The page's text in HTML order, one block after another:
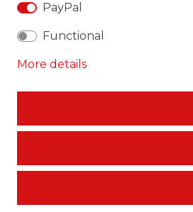
PayPal
Functional
More details